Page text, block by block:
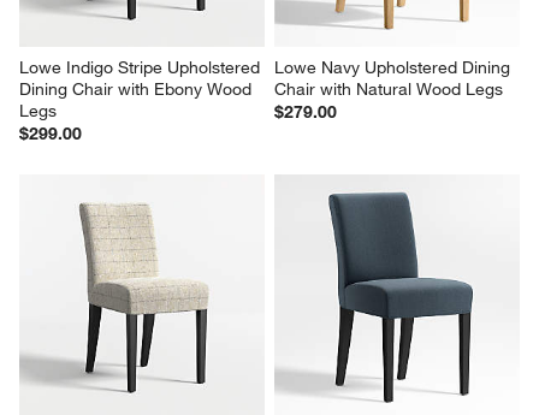
Lowe Indigo Stripe Upholstered
Dining Chair with Ebony Wood
Legs
$299.00
Lowe Navy Upholstered Dining
Chair with Natural Wood Legs
$279.00